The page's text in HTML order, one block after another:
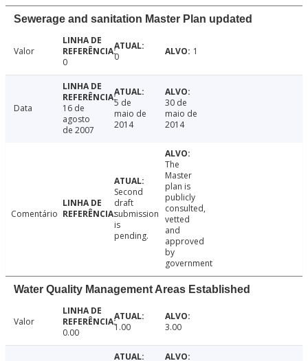
Sewerage and sanitation Master Plan updated
Valor
0
0 1
Data
16 de
agosto
de 2007
5 de
maio de
2014
30 de
maio de
2014
Comentário
Second
draft
submission
is
pending.
The
Master
plan is
publicly
consulted,
vetted
and
approved
by
government
Water Quality Management Areas Established
Valor
0.00
1.00 3.00